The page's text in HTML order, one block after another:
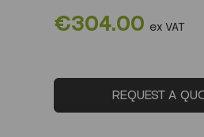
€304.00 ex VAT
REQUEST A